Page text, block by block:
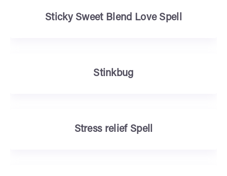
Sticky Sweet Blend Love Spell
Stinkbug
Stress relief Spell